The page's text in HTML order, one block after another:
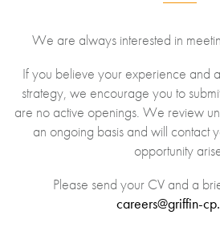
We are always interested in
If you believe your experience and
strategy, we encourage you to
are no active openings. We review
an ongoing basis and will contact
opportunity
Please send your CV and a
careers@griffin-